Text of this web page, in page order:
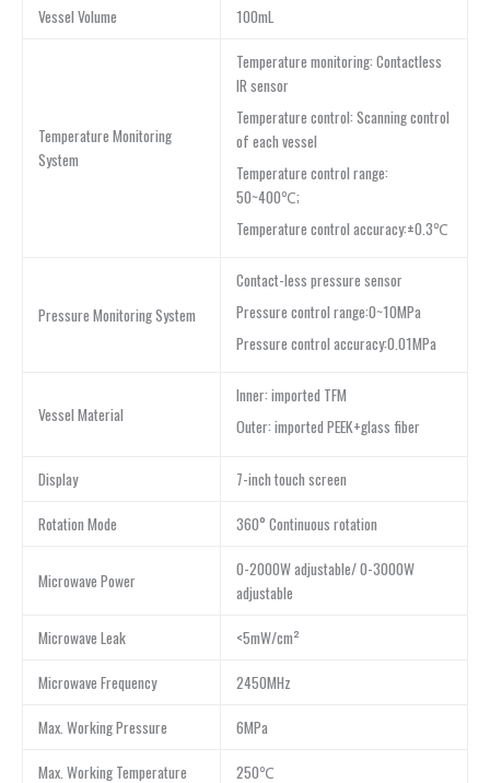
Vessel Volume 100mL
Temperature Monitoring
System
Temperature monitoring: Contactless
IR sensor
Temperature control: Scanning control
of each vessel
Temperature control range:
50~400℃;
Temperature control accuracy:±0.3℃
Pressure Monitoring System
Contact-less pressure sensor
Pressure control range:0~10MPa
Pressure control accuracy:0.01MPa
Vessel Material
Inner: imported TFM
Outer: imported PEEK+glass fiber
Display 7-inch touch screen
Rotation Mode 360° Continuous rotation
Microwave Power
0-2000W adjustable/ 0-3000W
adjustable
Microwave Leak <5mW/cm²
Microwave Frequency 2450MHz
Max. Working Pressure 6MPa
Max. Working Temperature 250℃